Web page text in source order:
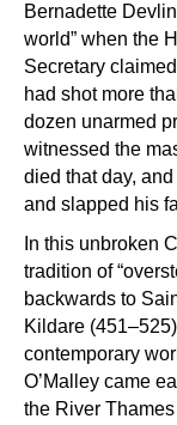
Bernadette
world” when the
Secretary
had shot more
dozen unarmed
witnessed the
died that day,
and slapped his
In this unbroken
tradition of
backwards to
Kildare
contemporary
O’Malley came
the River